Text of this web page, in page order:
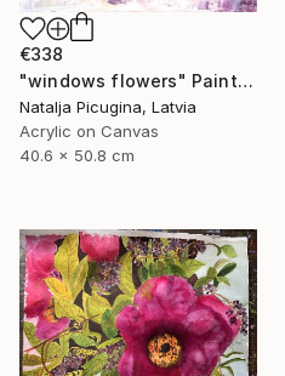
€338
"windows flowers" Painting
Natalja Picugina, Latvia
Acrylic on Canvas
40.6 x 50.8 cm